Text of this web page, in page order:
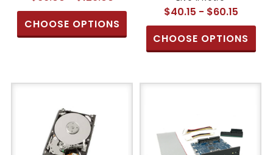
CHOOSE OPTIONS
$40.15 - $60.15
CHOOSE OPTIONS